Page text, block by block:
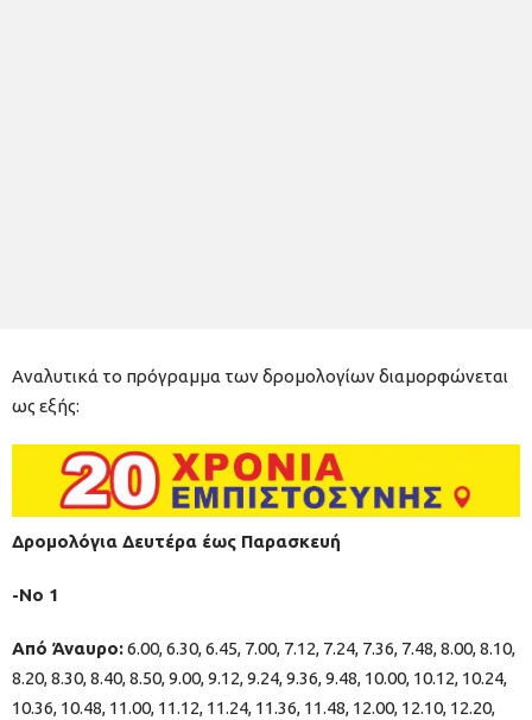
Αναλυτικά το πρόγραμμα των δρομολογίων διαμορφώνεται
ως εξής:
Δρομολόγια Δευτέρα έως Παρασκευή
-Νo 1
Από Άναυρο:6.00, 6.30, 6.45, 7.00, 7.12, 7.24, 7.36, 7.48, 8.00, 8.10,
8.20, 8.30, 8.40, 8.50, 9.00, 9.12, 9.24, 9.36, 9.48, 10.00, 10.12, 10.24,
10.36, 10.48, 11.00, 11.12, 11.24, 11.36, 11.48, 12.00, 12.10, 12.20,